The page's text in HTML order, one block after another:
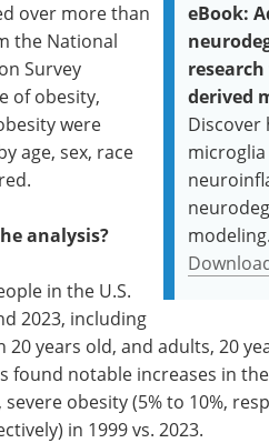
eBook:
research
derived
Discover
modeling.
over more than
the National
Survey
of obesity,
were
age, sex, race
analysis?
in the U.S.
2023, including
years old, and adults, 20
found notable increases in
severe obesity (5% to 10%,
in 1999 vs. 2023.